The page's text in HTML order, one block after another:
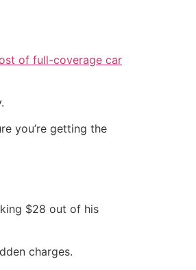
of full-coverage car
you’re getting the
$28 out of his
charges.